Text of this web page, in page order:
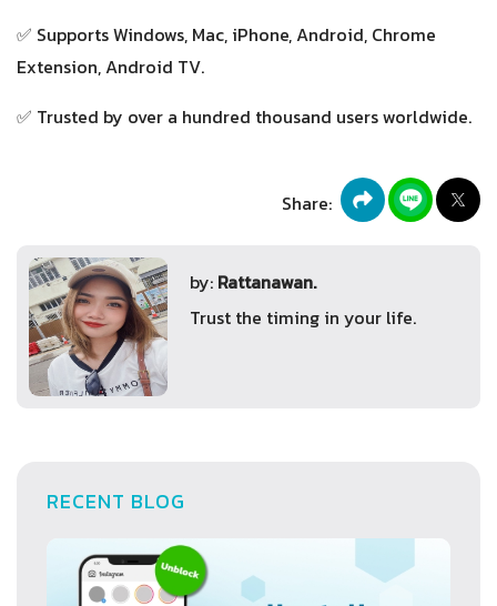
✅ Supports Windows, Mac, iPhone, Android, Chrome
Extension, Android TV.
✅ Trusted by over a hundred thousand users worldwide.
Share:
by: Rattanawan.
Trust the timing in your life.
RECENT BLOG